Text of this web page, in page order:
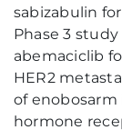
sabizabulin
Phase 3
abemaciclib
HER2
of
hormone